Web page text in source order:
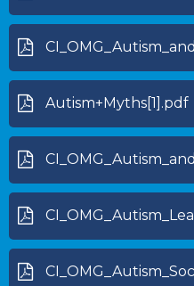
Autism+Myths[1].pdf